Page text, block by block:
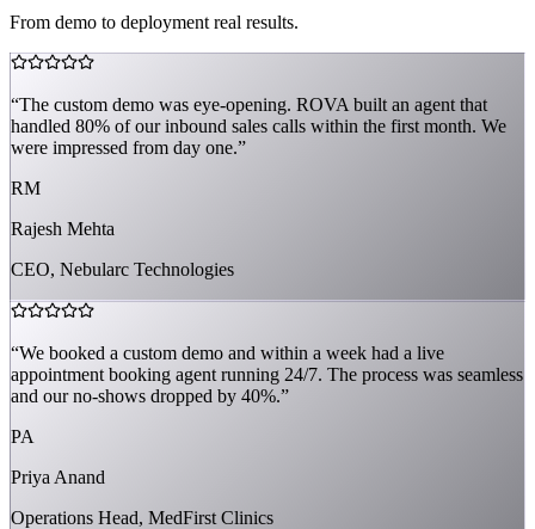
From demo to deployment real results.
“The custom demo was eye-opening. ROVA built an agent that
handled 80% of our inbound sales calls within the first month. We
were impressed from day one.”
RM
Rajesh Mehta
CEO, Nebularc Technologies
“We booked a custom demo and within a week had a live
appointment booking agent running 24/7. The process was seamless
and our no-shows dropped by 40%.”
PA
Priya Anand
Operations Head, MedFirst Clinics